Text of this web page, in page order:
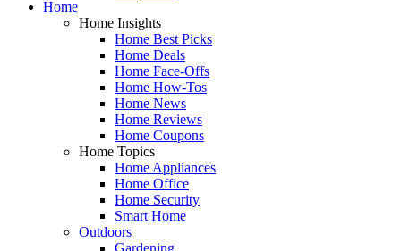
Home
Home Insights
Home Best Picks
Home Deals
Home Face-Offs
Home How-Tos
Home News
Home Reviews
Home Coupons
Home Topics
Home Appliances
Home Office
Home Security
Smart Home
Outdoors
Gardening